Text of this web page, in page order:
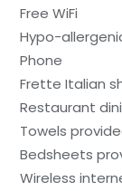
Free WiFi
Hypo-
Phone
Frette Italian
Restaurant
Towels
Bedsheets
Wireless